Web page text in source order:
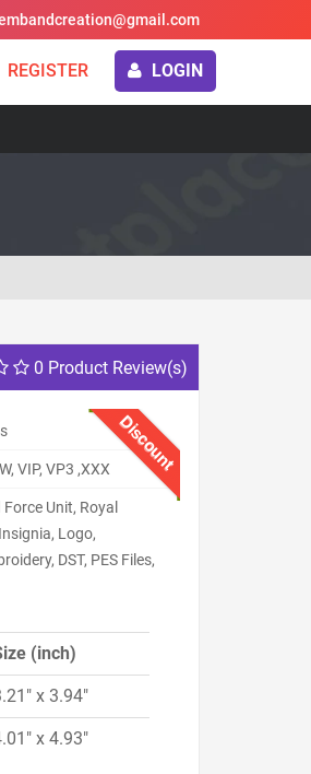
REGISTER LOGIN
0 Product Review(s)
Discount
VIP, VP3 ,XXX
Unit, Royal
Logo,
DST, PES Files,
(inch)
x 3.94"
x 4.93"